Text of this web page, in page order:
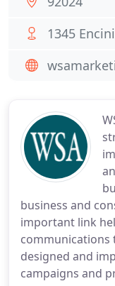
business and
important link
communications
designed and
campaigns and
1345